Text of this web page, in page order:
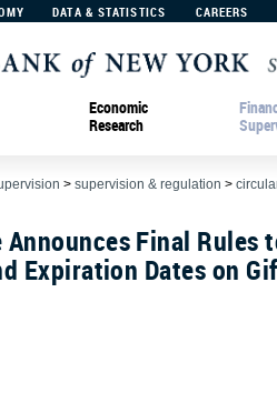
DATA & STATISTICS CAREERS
Economic
Research
> supervision & regulation >
Announces Final Rules
Expiration Dates on